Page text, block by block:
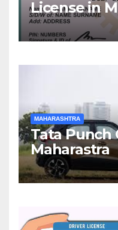
License in
MAHARASHTRA
Tata Punch
Maharastra